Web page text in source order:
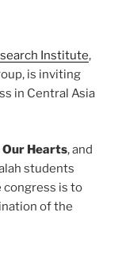
Institute,
is inviting
in Central Asia
Hearts, and
students
congress is to
of the